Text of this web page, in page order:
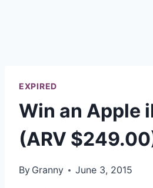
EXPIRED
Win an Apple
(ARV
By Granny June 3, 2015